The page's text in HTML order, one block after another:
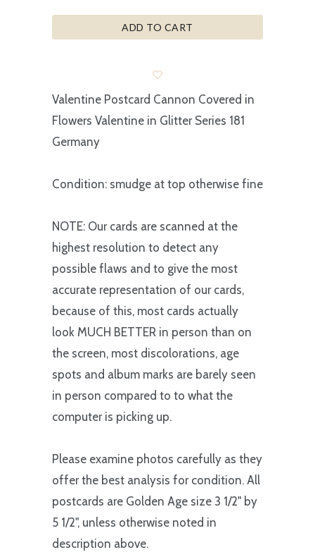
ADD TO CART
Valentine Postcard Cannon Covered in
Flowers Valentine in Glitter Series 181
Germany
Condition: smudge at top otherwise fine
NOTE: Our cards are scanned at the
highest resolution to detect any
possible flaws and to give the most
accurate representation of our cards,
because of this, most cards actually
look MUCH BETTER in person than on
the screen, most discolorations, age
spots and album marks are barely seen
in person compared to to what the
computer is picking up.
Please examine photos carefully as they
offer the best analysis for condition. All
postcards are Golden Age size 3 1/2" by
5 1/2", unless otherwise noted in
description above.